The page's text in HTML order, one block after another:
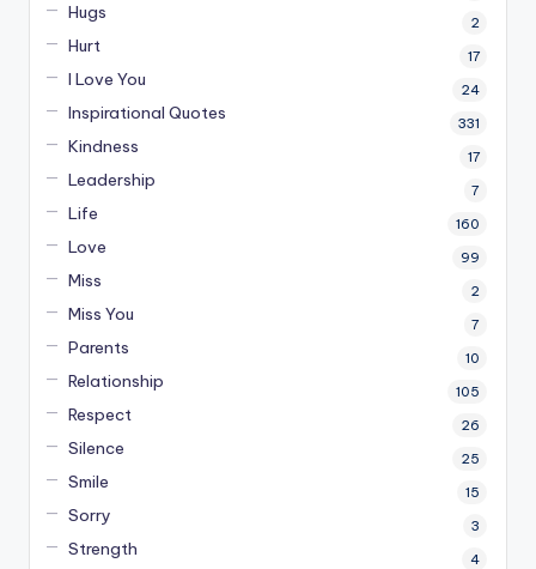
Hugs 2
Hurt 17
I Love You 24
Inspirational Quotes 331
Kindness 17
Leadership 7
Life 160
Love 99
Miss 2
Miss You 7
Parents 10
Relationship 105
Respect 26
Silence 25
Smile 15
Sorry 3
Strength 4